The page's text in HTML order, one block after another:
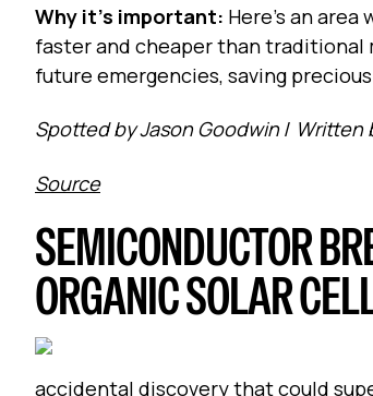
Why it's important: Here's an
faster and cheaper than traditional
future emergencies, saving
Spotted by Jason Goodwin/ Written
Source
SEMICONDUCTOR
ORGANIC SOLAR
accidental discovery that could